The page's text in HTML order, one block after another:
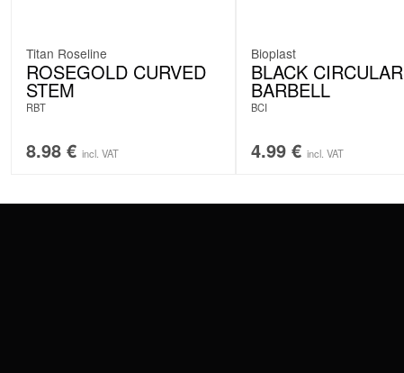
Titan Roseline
ROSEGOLD CURVED
STEM
RBT
8.98 € incl. VAT
Bioplast
BLACK CIRCULAR
BARBELL
BCI
4.99 € incl. VAT